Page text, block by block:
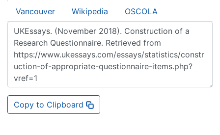
Vancouver Wikipedia OSCOLA
Copy to Clipboard